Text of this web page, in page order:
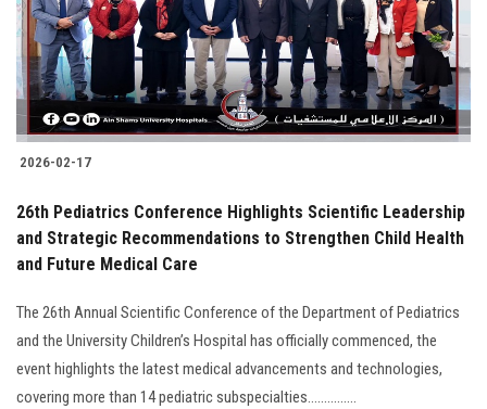
2026-02-17
26th Pediatrics Conference Highlights Scientific Leadership
and Strategic Recommendations to Strengthen Child Health
and Future Medical Care
The 26th Annual Scientific Conference of the Department of Pediatrics
and the University Children’s Hospital has officially commenced, the
event highlights the latest medical advancements and technologies,
covering more than 14 pediatric subspecialties...............